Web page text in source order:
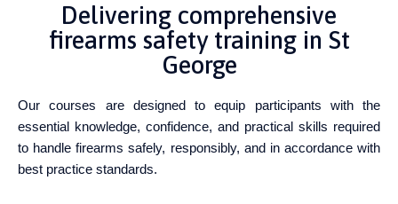
Delivering comprehensive
firearms safety training in St
George
Our courses are designed to equip participants with the
essential knowledge, confidence, and practical skills required
to handle firearms safely, responsibly, and in accordance with
best practice standards.